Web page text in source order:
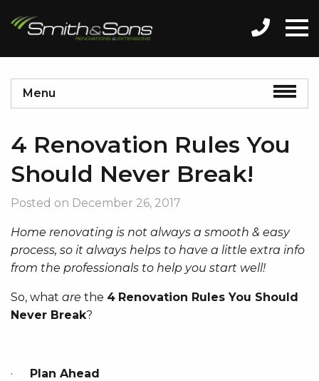
4 Renovation Rules You
Should Never Break!
Posted on December 26, 2017
Home renovating is not always a smooth & easy
process, so it always helps to have a little extra info
from the professionals to help you start well!
So, what are the 4 Renovation Rules You Should
Never Break?
· Plan Ahead
Menu